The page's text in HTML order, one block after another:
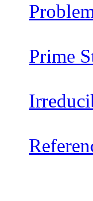
Prime